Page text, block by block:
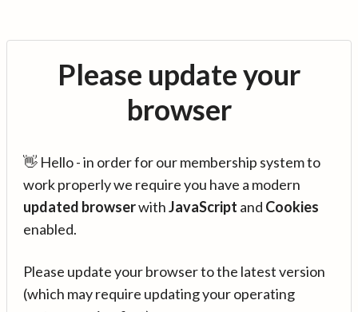
Please update your
browser
👋 Hello - in order for our membership system to
work properly we require you have a modern
updated browserwithJavaScript and Cookies
enabled.
Please update your browser to the latest version
(which may require updating your operating